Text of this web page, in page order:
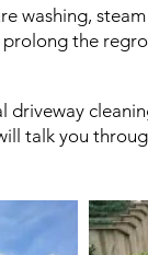
washing,
the
talk you